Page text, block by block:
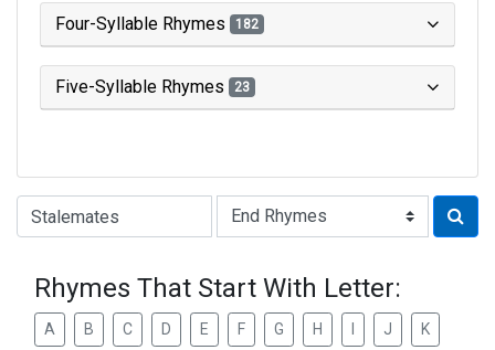
Four-Syllable Rhymes 182
Five-Syllable Rhymes 23
Type of Rhyme:
Rhymes That Start With Letter:
A B C D E F G H J K